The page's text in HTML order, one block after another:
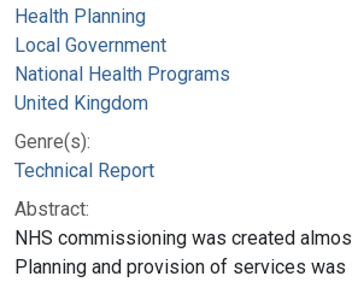
Health Planning
Local Government
National Health Programs
United Kingdom
Genre(s):
Technical Report
Abstract:
NHS commissioning was created
Planning and provision of services